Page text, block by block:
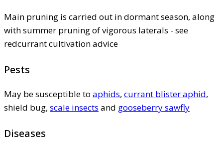
Main pruning is carried out in dormant season, along
with summer pruning of vigorous laterals - see
redcurrant cultivation advice
Pests
May be susceptible to aphids, currant blister aphid,
shield bug, scale insects and gooseberry sawfly
Diseases